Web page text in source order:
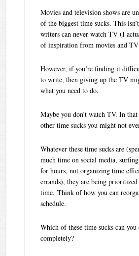
Movies and television shows are
of the biggest time sucks. This
writers can never watch TV (I
of inspiration from movies and TV
However, if you’re finding it
to write, then giving up the TV
what you need to do.
Maybe you don’t watch TV. In
other time sucks you might not
Whatever these time sucks are
much time on social media,
for hours, not organizing time
errands), they are being
time. Think of how you can
schedule.
Which of these time sucks can
completely?